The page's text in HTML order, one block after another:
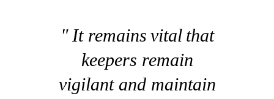
" It remains vital that
keepers remain
vigilant and maintain